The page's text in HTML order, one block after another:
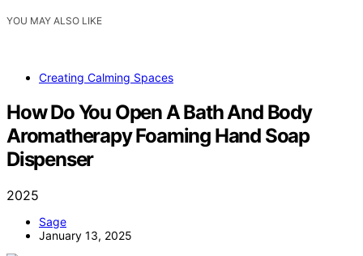
YOU MAY ALSO LIKE
Creating Calming Spaces
How Do You Open A Bath And Body
Aromatherapy Foaming Hand Soap
Dispenser
2025
Sage
January 13, 2025